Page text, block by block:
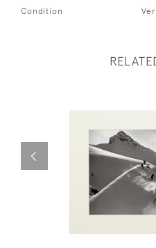
Condition